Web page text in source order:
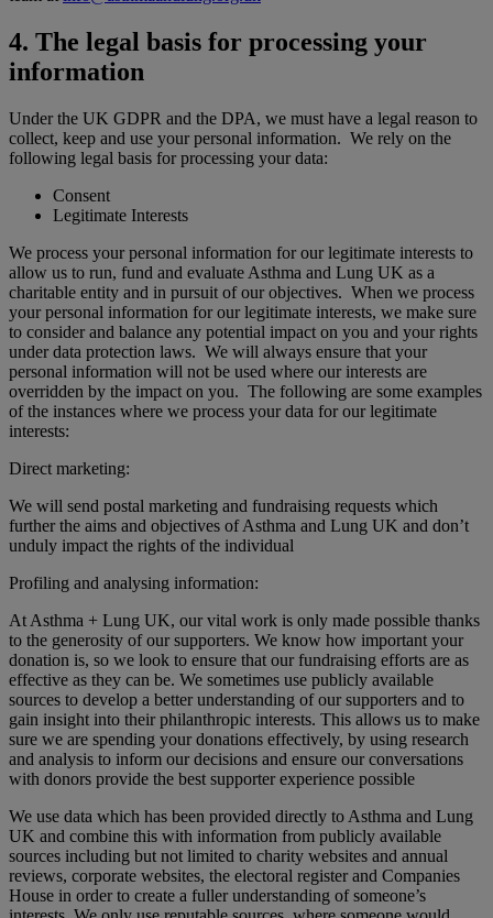
4. The legal basis for processing your
information
Under the UK GDPR and the DPA, we must have a legal reason to
collect, keep and use your personal information. We rely on the
following legal basis for processing your data:
Consent
Legitimate Interests
We process your personal information for our legitimate interests to
allow us to run, fund and evaluate Asthma and Lung UK as a
charitable entity and in pursuit of our objectives. When we process
your personal information for our legitimate interests, we make sure
to consider and balance any potential impact on you and your rights
under data protection laws. We will always ensure that your
personal information will not be used where our interests are
overridden by the impact on you. The following are some examples
of the instances where we process your data for our legitimate
interests:
Direct marketing:
We will send postal marketing and fundraising requests which
further the aims and objectives of Asthma and Lung UK and don’t
unduly impact the rights of the individual
Profiling and analysing information:
At Asthma + Lung UK, our vital work is only made possible thanks
to the generosity of our supporters. We know how important your
donation is, so we look to ensure that our fundraising efforts are as
effective as they can be. We sometimes use publicly available
sources to develop a better understanding of our supporters and to
gain insight into their philanthropic interests. This allows us to make
sure we are spending your donations effectively, by using research
and analysis to inform our decisions and ensure our conversations
with donors provide the best supporter experience possible
We use data which has been provided directly to Asthma and Lung
UK and combine this with information from publicly available
sources including but not limited to charity websites and annual
reviews, corporate websites, the electoral register and Companies
House in order to create a fuller understanding of someone’s